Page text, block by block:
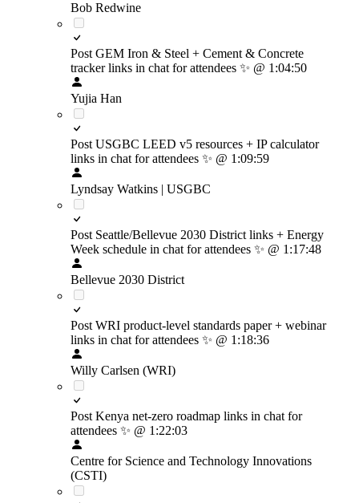
Bob Redwine
Post GEM Iron & Steel + Cement & Concrete
tracker links in chat for attendees ✨ @ 1:04:50
Yujia Han
Post USGBC LEED v5 resources + IP calculator
links in chat for attendees ✨ @ 1:09:59
Lyndsay Watkins | USGBC
Post Seattle/Bellevue 2030 District links + Energy
Week schedule in chat for attendees ✨ @ 1:17:48
Bellevue 2030 District
Post WRI product-level standards paper + webinar
links in chat for attendees ✨ @ 1:18:36
Willy Carlsen (WRI)
Post Kenya net-zero roadmap links in chat for
attendees ✨ @ 1:22:03
Centre for Science and Technology Innovations
(CSTI)